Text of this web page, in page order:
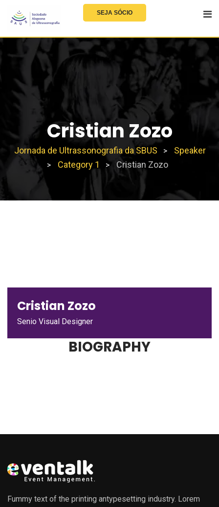
SEJA SÓCIO
Cristian Zozo
Jornada de Ultrassonografia da SBUS > Speaker
> Category 1 > Cristian Zozo
Cristian Zozo
Senio Visual Designer
BIOGRAPHY
Fummy text of the printing antypesetting industry. Lorem